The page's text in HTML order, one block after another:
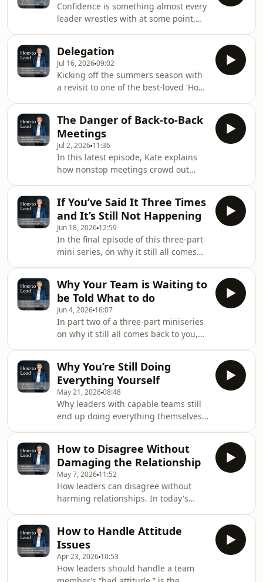
Confidence is something almost every
leader wrestles with at some point,
business, or simply wondering if
you're really ready. In this second
episode of our summer season best
loved revisits, Kate explores why
confidence isn't the same as
competence, why feeling uncertain
doesn't mean you're not capable, and
how to stop waiting unt
Delegation
Jul 16, 202609:02
Kicking off the summers season with
a revisit to one of the best-loved 'How
common delegation resistance, and
introduces a delegation checklist to
decide what to delegate, to whom,
and what leadership work is being
neglected. Delegation can be a tool
for team growth and personal
leadership development if done
correctly.Episod
The Danger of Back-to-Back
Meetings
Jul 2, 2026 11:36
In this latest episode, Kate explains
how nonstop meetings crowd out
despite being fully booked. A leader’s
job is to spot patterns, join dots, see
risks early, and make considered
commercial and cultural decisions -
all requiring real mental space. Never
having time to think means teams
drift and leaders stay permanently
reacti
If You’ve Said It Three Times
and It’s Still Not Happening
Jun 18, 2026 12:59
In the final episode of this three-part
mini series, on why it still all comes
expectations multiple times and
nothing changes. She argues the
issue is usually not just
communication, and offers a
diagnostic lens: is it a clarity problem,
a capability gap, or a consequence
problem. With a practical weekly
reset.Episode Highligh
Why Your Team is Waiting to
be Told What to do
Jun 4, 2026 16:07
In part two of a three-part miniseries
on why it still all comes back to you,
are inadvertently reinforcing the
pattern. She outlines the cost of
centralised judgment - leaders
becoming the organisation’s
bottleneck - and offers three shifts to
build ownership while protecting
quality.Episode Highlights:00:00 Why
Teams Wait0
Why You’re Still Doing
Everything Yourself
May 21, 202608:48
Why leaders with capable teams still
end up doing everything themselves,
Kate explores a common pattern:
leaders delegate but keep stepping
back in to tweak work that’s “not quite
right”. Each time you quietly redo
work, you stay busy, your team
improves more slowly, and ownership
never leaves you, which teaches the
team to h
How to Disagree Without
Damaging the Relationship
May 7, 2026 11:52
How leaders can disagree without
harming relationships. In today's
by itself; trust erodes when leaders
defend their identity and authority
instead of examining the idea. Strong
leaders separate the person, position,
How to Handle Attitude
Issues
Apr 23, 2026 10:53
How leaders should handle a team